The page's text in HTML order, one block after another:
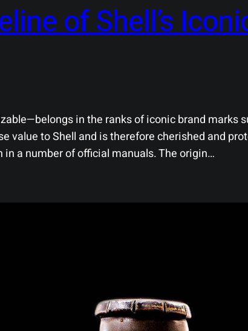
of Shell’s
in the ranks of iconic brand marks
value to Shell and is therefore cherished and
in a number of official manuals. The origin…